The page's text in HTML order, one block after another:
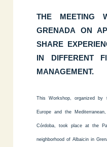
THE MEETING
GRENADA ON
SHARE
IN DIFFERENT
MANAGEMENT.
This Workshop , organized by
Europe and the
Córdoba, took place at the
neighborhood of Albaicin in